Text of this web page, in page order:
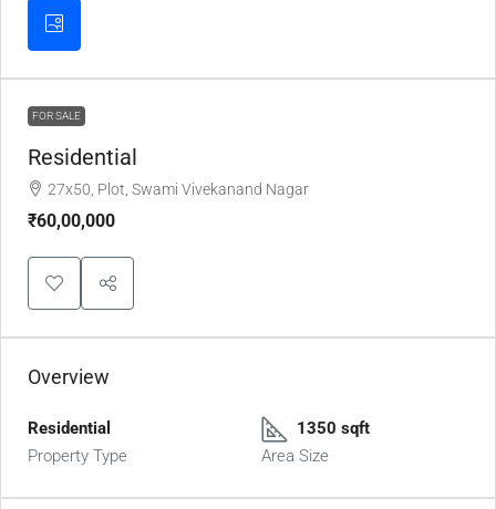
FOR SALE
Residential
27x50, Plot, Swami Vivekanand Nagar
₹60,00,000
Overview
Residential
Property Type
1350 sqft
Area Size